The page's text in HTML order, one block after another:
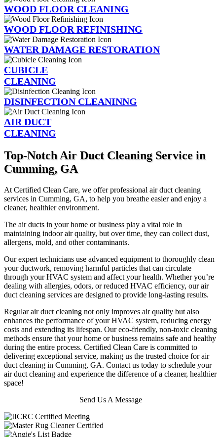
WOOD FLOOR CLEANING
WOOD FLOOR REFINISHING
WATER DAMAGE RESTORATION
CUBICLE
CLEANING
DISINFECTION CLEANINNG
AIR DUCT
CLEANING
Top-Notch Air Duct Cleaning Service in
Cumming, GA
At Certified Clean Care, we offer professional air duct cleaning
services in Cumming, GA, to help you breathe easier and enjoy a
cleaner, healthier environment.
The air ducts in your home or business play a vital role in
maintaining indoor air quality, but over time, they can collect dust,
allergens, mold, and other contaminants.
Our expert technicians use advanced equipment to thoroughly clean
your ductwork, removing harmful particles that can circulate
through your HVAC system and affect your health. Whether you’re
dealing with allergies, odors, or reduced HVAC efficiency, our air
duct cleaning services are designed to provide long-lasting results.
Regular air duct cleaning not only improves air quality but also
enhances the performance of your HVAC system, reducing energy
costs and extending its lifespan. Our eco-friendly, non-toxic cleaning
methods ensure that your home or business remains safe and healthy
during the entire process. Certified Clean Care is committed to
delivering exceptional service, making us the trusted choice for air
duct cleaning in Cumming, GA. Contact us today to schedule your
air duct cleaning and experience the difference of a cleaner, healthier
space!
Send Us A Message